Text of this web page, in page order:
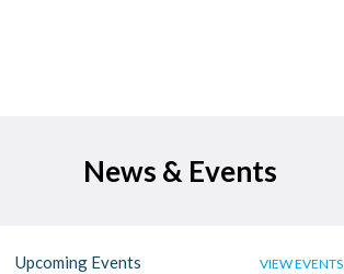
News & Events
Upcoming Events VIEW EVENTS